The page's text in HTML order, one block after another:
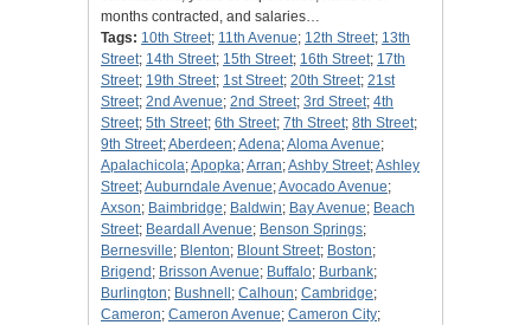
months contracted, and salaries…
Tags: 10th Street; 11th Avenue; 12th Street; 13th
Street; 14th Street; 15th Street; 16th Street; 17th
Street; 19th Street; 1st Street; 20th Street; 21st
Street; 2nd Avenue; 2nd Street; 3rd Street; 4th
Street; 5th Street; 6th Street; 7th Street; 8th Street;
9th Street;Aberdeen;Adena;Aloma Avenue;
Apalachicola;Apopka;Arran;Ashby Street;Ashley
Street;Auburndale Avenue;Avocado Avenue;
Axson; Baimbridge; Baldwin; Bay Avenue; Beach
Street; Beardall Avenue; Benson Springs;
Bernesville; Blenton; Blount Street; Boston;
Brigend ; Brisson Avenue; Buffalo; Burbank;
Burlington; Bushnell ; Calhoun; Cambridge;
Cameron; Cameron Avenue; Cameron City;